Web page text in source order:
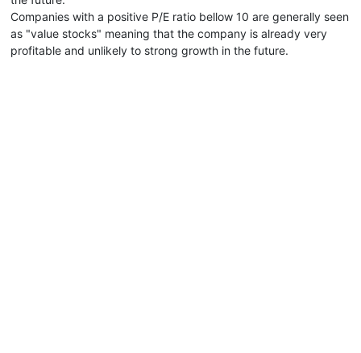
Companies with a positive P/E ratio bellow 10 are generally seen
as "value stocks" meaning that the company is already very
profitable and unlikely to strong growth in the future.